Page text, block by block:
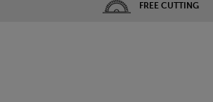
FREE CUTTING